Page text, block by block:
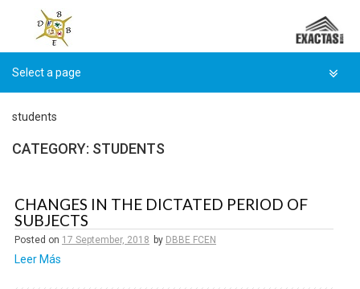
content
students
CATEGORY: STUDENTS
CHANGES IN THE DICTATED PERIOD OF
SUBJECTS
Posted on 17 September, 2018 by DBBE FCEN
Leer Más